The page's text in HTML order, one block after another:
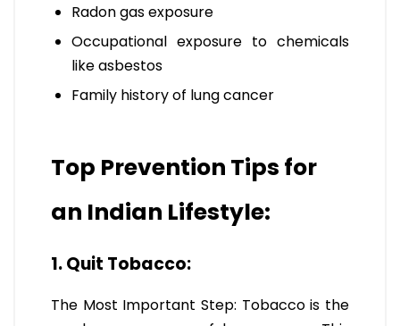
Radon gas exposure
Occupational exposure to chemicals
like asbestos
Family history of lung cancer
Top Prevention Tips for
an Indian Lifestyle:
1. Quit Tobacco:
The Most Important Step: Tobacco is the